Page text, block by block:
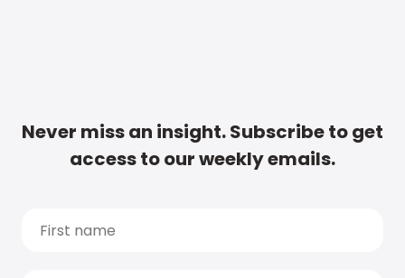
Never miss an insight. Subscribe to get
access to our weekly emails.